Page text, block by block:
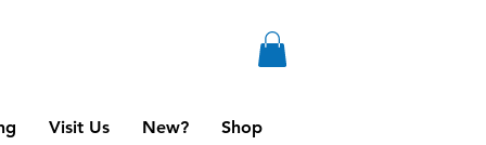
Visit Us New? Shop